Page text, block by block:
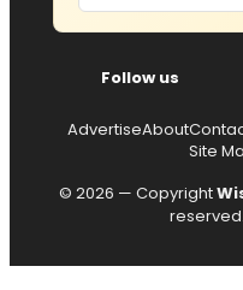
Follow us
AdvertiseAbout
Site
© 2026 — Copyright
reserved.